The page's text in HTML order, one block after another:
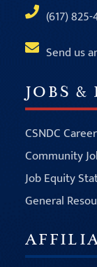
(617) 825-
Send us
JOBS &
CSNDC
Community
Job Equity
General